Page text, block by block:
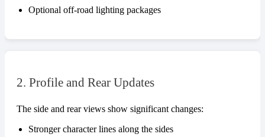
Optional off-road lighting packages
2. Profile and Rear Updates
The side and rear views show significant changes:
Stronger character lines along the sides